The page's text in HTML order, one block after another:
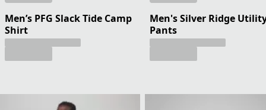
Men’s PFG Slack Tide Camp
Shirt
Men's Silver Ridge
Pants